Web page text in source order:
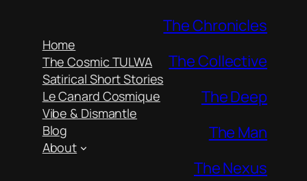
Home
The Cosmic TULWA
Satirical Short Stories
Le Canard Cosmique
Vibe & Dismantle
Blog
About
The Chronicles
The Collective
The Deep
The Man
The Nexus